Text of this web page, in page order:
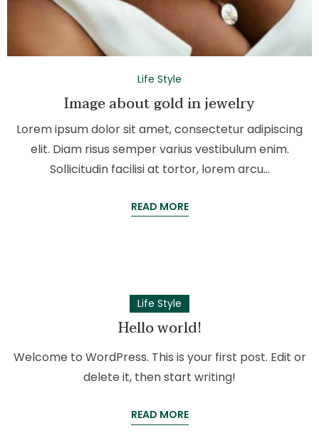
Life Style
Image about gold in jewelry
Lorem ipsum dolor sit amet, consectetur adipiscing
elit. Diam risus semper varius vestibulum enim.
Sollicitudin facilisi at tortor, lorem arcu…
READ MORE
Life Style
Hello world!
Welcome to WordPress. This is your first post. Edit or
delete it, then start writing!
READ MORE